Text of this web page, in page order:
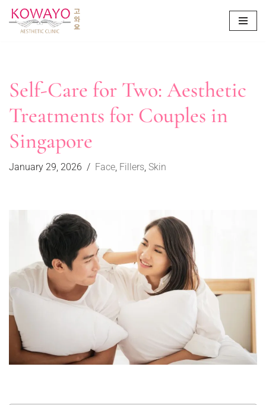
Skip
Self-Care for Two: Aesthetic
Treatments for Couples in
Singapore
January 29, 2026 Face, Fillers, Skin